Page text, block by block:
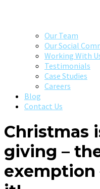
Our Team
Our Social
Working With
Testimonials
Case Studies
Careers
Blog
Contact Us
Christmas
giving –
exemption